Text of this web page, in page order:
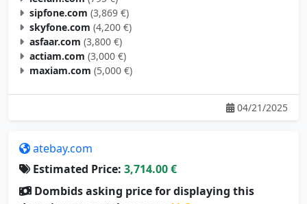
skyfone.com (4,200 €)
asfaar.com (3,800 €)
actiam.com (3,000 €)
maxiam.com (5,000 €)
04/21/2025
Estimated Price:
Dombids asking price for displaying this
domain name atebay.com:41 €